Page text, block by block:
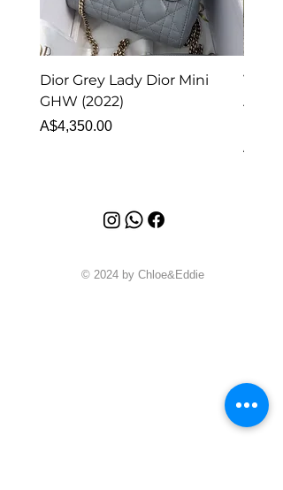
Dior Grey Lady Dior Mini
GHW (2022)
Price
A$4,350.00
Van
© 2024 by Chloe&Eddie